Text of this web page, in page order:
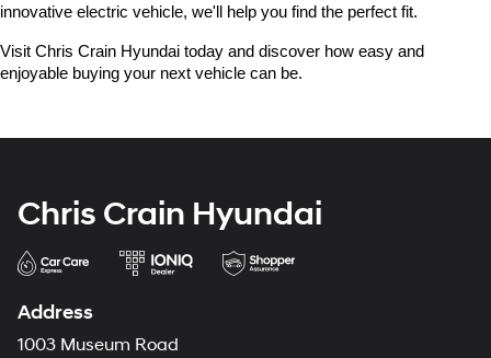
innovative electric vehicle, we'll help you find the perfect fit.
Visit Chris Crain Hyundai today and discover how easy and
enjoyable buying your next vehicle can be.
Chris Crain Hyundai
Address
1003 Museum Road